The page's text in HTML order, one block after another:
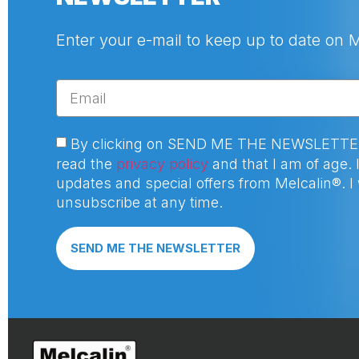
Enter your e-mail to keep up to date on
By clicking on SEND ME THE
read the privacy policy and that I am of age.
updates and special offers from Melcalin®. I
unsubscribe at any time.
SEND ME THE NEWSLETTER